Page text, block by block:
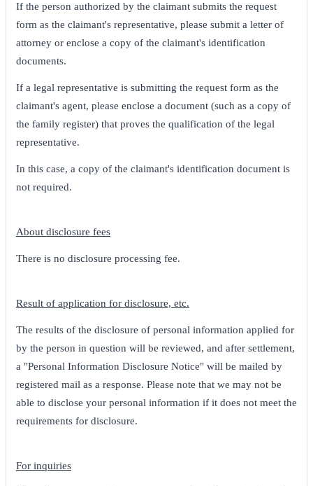
If the person authorized by the claimant submits the request
form as the claimant's representative, please submit a letter of
attorney or enclose a copy of the claimant's identification
documents.
If a legal representative is submitting the request form as the
claimant's agent, please enclose a document (such as a copy of
the family register) that proves the qualification of the legal
representative.
In this case, a copy of the claimant's identification document is
not required.
About disclosure fees
There is no disclosure processing fee.
Result of application for disclosure, etc.
The results of the disclosure of personal information applied for
by the person in question will be reviewed, and after settlement,
a "Personal Information Disclosure Notice" will be mailed by
registered mail as a response. Please note that we may not be
able to disclose your personal information if it does not meet the
requirements for disclosure.
For inquiries